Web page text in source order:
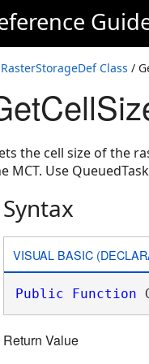
RasterStorageDef Class /
the cell size of the
MCT. Use
Syntax
VISUAL BASIC
Public Function
Return Value